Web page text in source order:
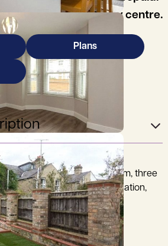
close to the city centre.
Plans
and spacious three bedroom, three
popular East Cambridge location,